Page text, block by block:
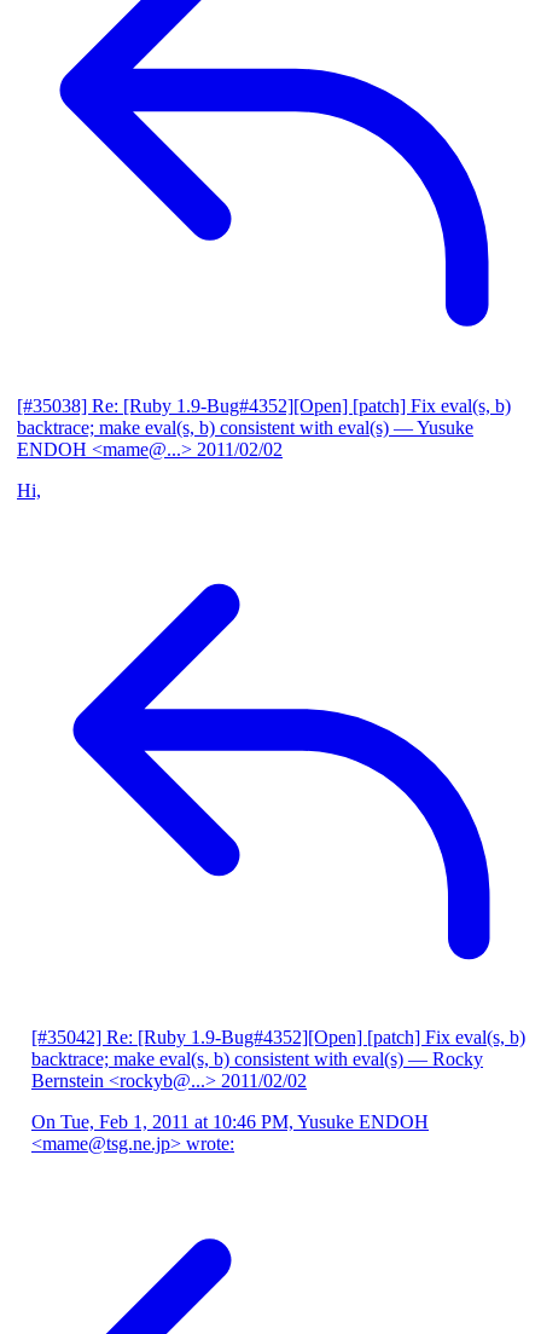
[#35038] Re: [Ruby 1.9-Bug#4352][Open] [patch] Fix eval(s, b)
backtrace; make eval(s, b) consistent with eval(s) — Yusuke
ENDOH <mame@...> 2011/02/02
Hi,
[#35042] Re: [Ruby 1.9-Bug#4352][Open] [patch] Fix eval(s, b)
backtrace; make eval(s, b) consistent with eval(s) — Rocky
Bernstein <rockyb@...> 2011/02/02
On Tue, Feb 1, 2011 at 10:46 PM, Yusuke ENDOH
<mame@tsg.ne.jp> wrote: